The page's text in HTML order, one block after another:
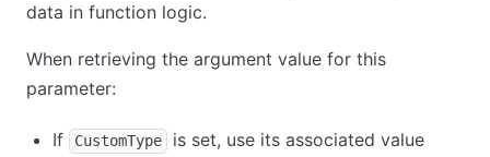
data in function logic.
When retrieving the argument value for this
parameter:
If CustomType
is set, use its associated value